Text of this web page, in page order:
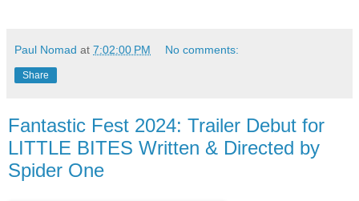
Paul Nomad at 7:02:00 PM No comments:
Share
Fantastic Fest 2024: Trailer Debut for
LITTLE BITES Written & Directed by
Spider One